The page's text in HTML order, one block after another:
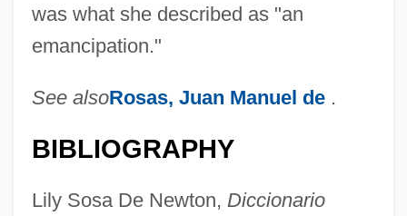
was what she described as "an
emancipation."
See alsoRosas, Juan Manuel de .
BIBLIOGRAPHY
Lily Sosa De Newton, Diccionario
Rosario, Nelly 1972-
Rosarian
Rosanoff, Nancy 1949-